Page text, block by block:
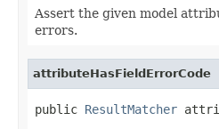
Assert the given model
errors.
attributeHasFieldErrorCode
public ResultMatcher